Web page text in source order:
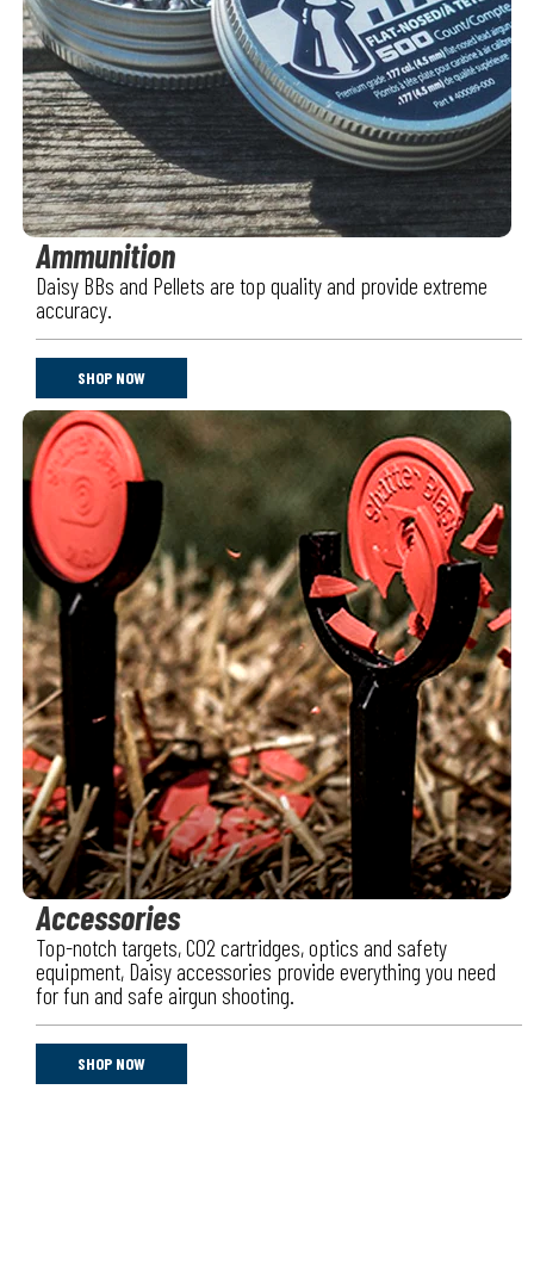
Ammunition
Daisy BBs and Pellets are top quality and provide extreme
accuracy.
SHOP NOW
Accessories
Top-notch targets, CO2 cartridges, optics and safety
equipment, Daisy accessories provide everything you need
for fun and safe airgun shooting.
SHOP NOW